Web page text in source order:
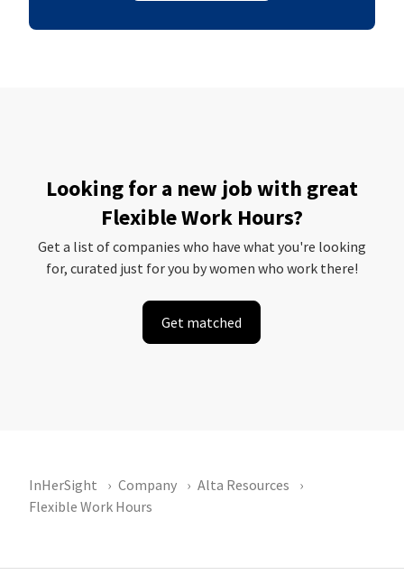
Looking for a new job with great
Flexible Work Hours?
Get a list of companies who have what you're looking
for, curated just for you by women who work there!
Get matched
InHerSight Company
Alta Resources
Flexible Work Hours